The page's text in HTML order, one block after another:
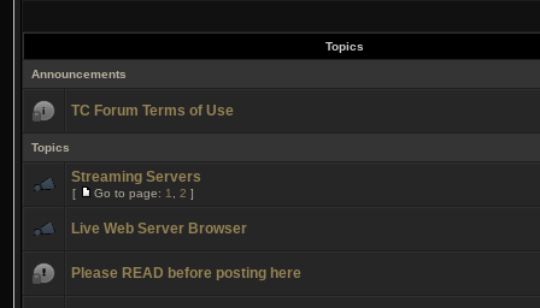
Topics
Announcements
TC Forum Terms of Use
Topics
Streaming Servers
[ Go to page: 1 2 ]
Live Web Server Browser
Please READ before posting here